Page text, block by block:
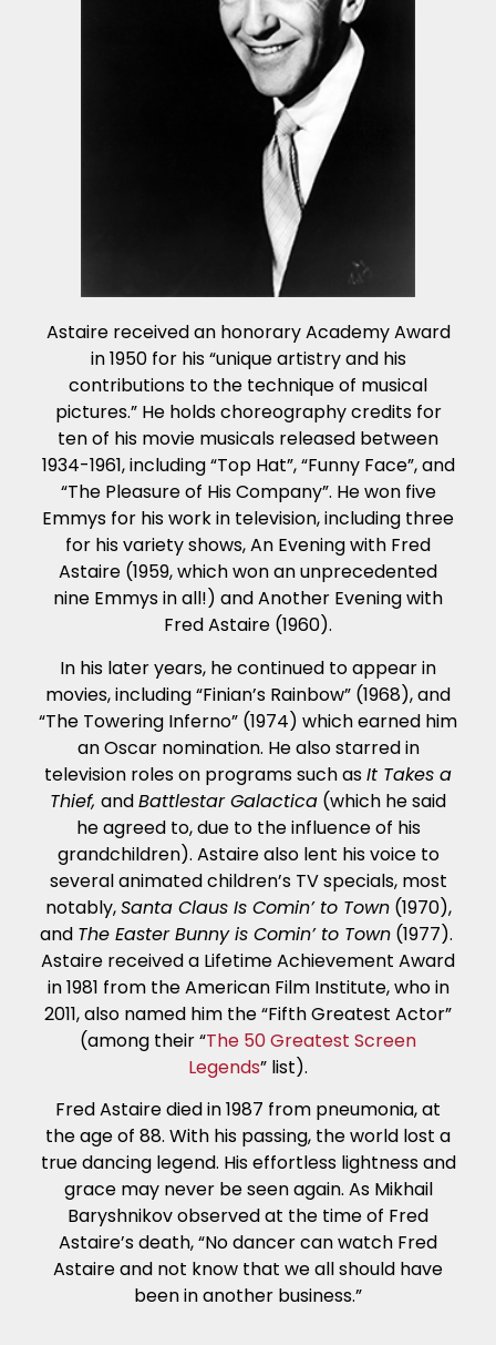
Astaire received an honorary Academy Award
in 1950 for his “unique artistry and his
contributions to the technique of musical
pictures.” He holds choreography credits for
ten of his movie musicals released between
1934-1961, including “Top Hat”, “Funny Face”, and
“The Pleasure of His Company”. He won five
Emmys for his work in television, including three
for his variety shows, An Evening with Fred
Astaire (1959, which won an unprecedented
nine Emmys in all!) and Another Evening with
Fred Astaire (1960).
In his later years, he continued to appear in
movies, including “Finian’s Rainbow” (1968), and
“The Towering Inferno” (1974) which earned him
an Oscar nomination. He also starred in
television roles on programs such asIt Takes a
Thief, andBattlestar Galactica (which he said
he agreed to, due to the influence of his
grandchildren). Astaire also lent his voice to
several animated children’s TV specials, most
notably,Santa Claus Is Comin’ to Town(1970),
and The Easter Bunny is Comin’ to Town(1977).
Astaire received a Lifetime Achievement Award
in 1981 from the American Film Institute, who in
2011, also named him the “Fifth Greatest Actor”
(among their “The 50 Greatest Screen
Legends” list).
Fred Astaire died in 1987 from pneumonia, at
the age of 88. With his passing, the world lost a
true dancing legend. His effortless lightness and
grace may never be seen again. As Mikhail
Baryshnikov observed at the time of Fred
Astaire’s death, “No dancer can watch Fred
Astaire and not know that we all should have
been in another business.”